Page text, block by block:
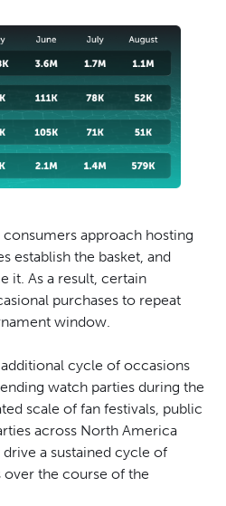
approach hosting
establish the basket, and
it. As a result, certain
purchases to repeat
window.
cycle of occasions
watch parties during the
scale of fan festivals, public
across North America
a sustained cycle of
the course of the